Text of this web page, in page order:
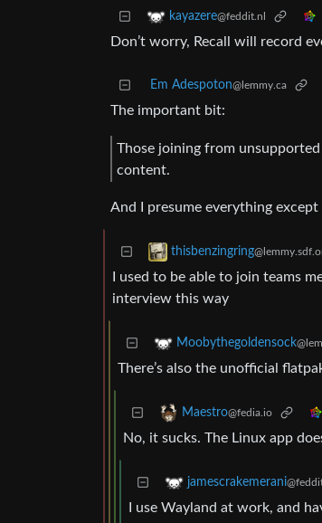
kayazere@feddit.nl
Don’t worry, Recall will record
Em Adespoton@lemmy.ca
The important bit:
Those joining from
content.
And I presume everything
thisbenzingring
I used to be able to join teams
interview this way
Moobythegoldensock
There’s also the unofficial
Maestro@fedia.io
No, it sucks. The Linux app
jamescrakemerani
I use Wayland at work, and